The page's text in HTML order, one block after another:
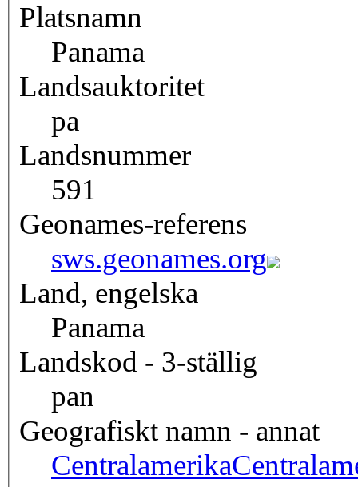
Platsnamn
Panama
Landsauktoritet
pa
Landsnummer
591
Geonames-referens
sws.geonames.org
Land, engelska
Panama
Landskod - 3-ställig
pan
Geografiskt namn - annat
Centralamerika